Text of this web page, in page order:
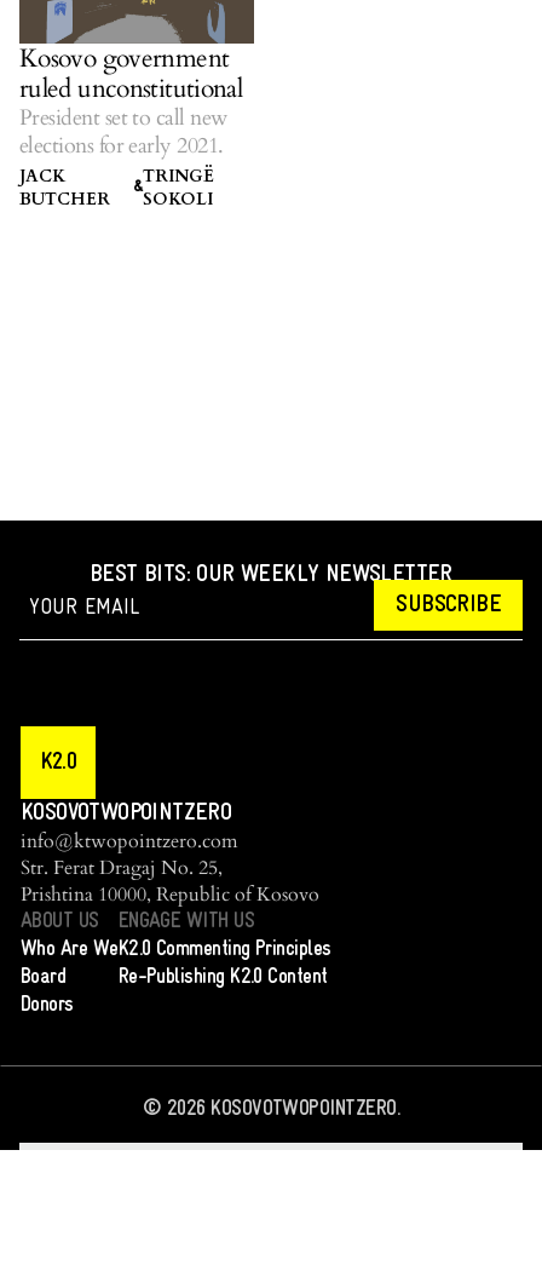
Kosovo government
ruled unconstitutional
President set to call new
elections for early 2021.
JACK
BUTCHER
&TRINGË
SOKOLI
BEST BITS: OUR WEEKLY NEWSLETTER
SUBSCRIBE
K2.0
KOSOVOTWOPOINTZERO
info@ktwopointzero.com
Str. Ferat Dragaj No. 25,
Prishtina 10000, Republic of Kosovo
ABOUT US
Who Are We
Board
Donors
ENGAGE WITH US
K2.0 Commenting Principles
Re-Publishing K2.0 Content
© 2026KOSOVOTWOPOINTZERO.